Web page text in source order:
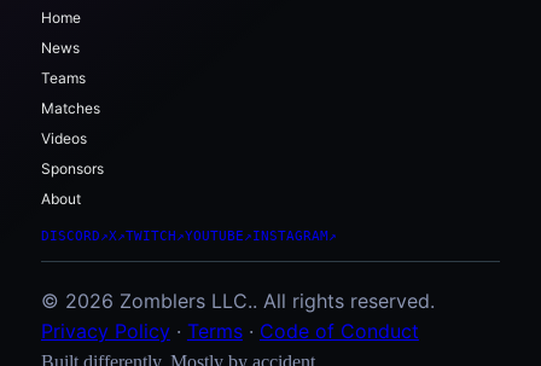
Home
News
Teams
Matches
Videos
Sponsors
About
DISCORD↗X↗TWITCH ↗YOUTUBE↗INSTAGRAM↗
© 2026 Zomblers LLC.. All rights reserved.
Privacy Policy· Terms· Code of Conduct
Built differently. Mostly by accident.